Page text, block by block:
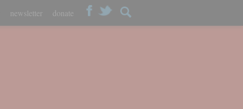
newsletter donate